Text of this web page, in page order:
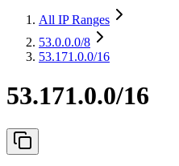
All IP Ranges
53.0.0.0/8
53.171.0.0/16
53.171.0.0/16